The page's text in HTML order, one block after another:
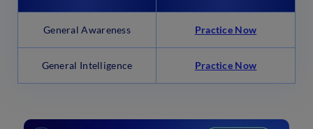
General Awareness Practice Now
General Intelligence Practice Now